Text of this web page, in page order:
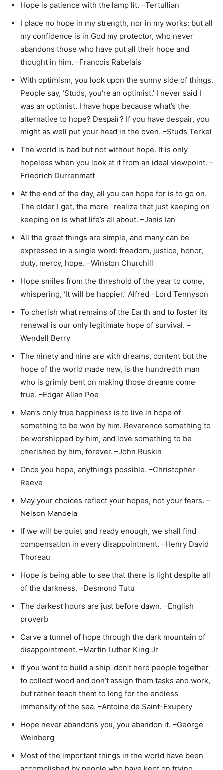
Hope is patience with the lamp lit. –Tertullian
I place no hope in my strength, nor in my works: but all
my confidence is in God my protector, who never
abandons those who have put all their hope and
thought in him. –Francois Rabelais
With optimism, you look upon the sunny side of things.
People say, ‘Studs, you’re an optimist.’ I never said I
was an optimist. I have hope because what’s the
alternative to hope? Despair? If you have despair, you
might as well put your head in the oven. –Studs Terkel
The world is bad but not without hope. It is only
hopeless when you look at it from an ideal viewpoint. –
Friedrich Durrenmatt
At the end of the day, all you can hope for is to go on.
The older I get, the more I realize that just keeping on
keeping on is what life’s all about. –Janis Ian
All the great things are simple, and many can be
expressed in a single word: freedom, justice, honor,
duty, mercy, hope. –Winston Churchill
Hope smiles from the threshold of the year to come,
whispering, ‘It will be happier.’ Alfred –Lord Tennyson
To cherish what remains of the Earth and to foster its
renewal is our only legitimate hope of survival. –
Wendell Berry
The ninety and nine are with dreams, content but the
hope of the world made new, is the hundredth man
who is grimly bent on making those dreams come
true. –Edgar Allan Poe
Man’s only true happiness is to live in hope of
something to be won by him. Reverence something to
be worshipped by him, and love something to be
cherished by him, forever. –John Ruskin
Once you hope, anything’s possible. –Christopher
Reeve
May your choices reflect your hopes, not your fears. –
Nelson Mandela
If we will be quiet and ready enough, we shall find
compensation in every disappointment. –Henry David
Thoreau
Hope is being able to see that there is light despite all
of the darkness. –Desmond Tutu
The darkest hours are just before dawn. –English
proverb
Carve a tunnel of hope through the dark mountain of
disappointment. –Martin Luther King Jr
If you want to build a ship, don’t herd people together
to collect wood and don’t assign them tasks and work,
but rather teach them to long for the endless
immensity of the sea. –Antoine de Saint-Exupery
Hope never abandons you, you abandon it. –George
Weinberg
Most of the important things in the world have been